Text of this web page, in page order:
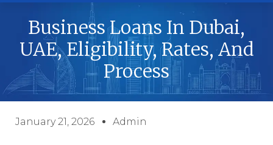
Business Loans In Dubai,
UAE, Eligibility, Rates, And
Process
January 21, 2026 Admin